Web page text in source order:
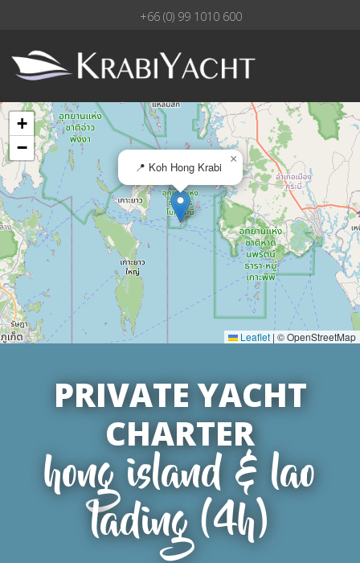
+66 (0) 99 1010 600
📍 Koh Hong Krabi
×
+
−
Leaflet | © OpenStreetMap
PRIVATE YACHT
CHARTER
hong island & lao
lading (4h)